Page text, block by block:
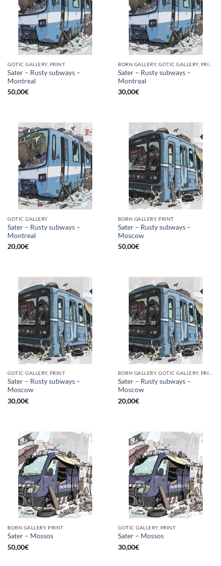
GOTIC GALLERY, PRINT
Sater – Rusty subways –
Montreal
50,00€
Sater – Rusty subways –
Montreal
30,00€
GOTIC GALLERY
Sater – Rusty subways –
Montreal
20,00€
BORN GALLERY, PRINT
Sater – Rusty subways –
Moscow
50,00€
GOTIC GALLERY, PRINT
Sater – Rusty subways –
Moscow
30,00€
BORN GALLERY, GOTIC GALLERY, PRINT
Sater – Rusty subways –
Moscow
20,00€
BORN GALLERY, PRINT
Sater – Mossos
50,00€
GOTIC GALLERY, PRINT
Sater – Mossos
30,00€